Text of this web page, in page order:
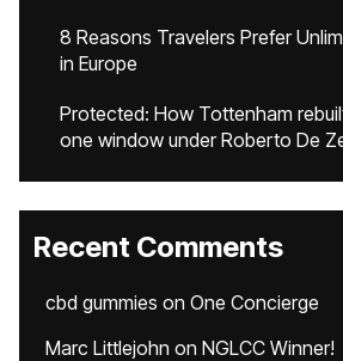
8 Reasons Travelers Prefer
in Europe
Protected: How Tottenham
one window under Roberto De
Recent Comments
cbd gummies on One Concierge
Marc Littlejohn on NGLCC Winner!